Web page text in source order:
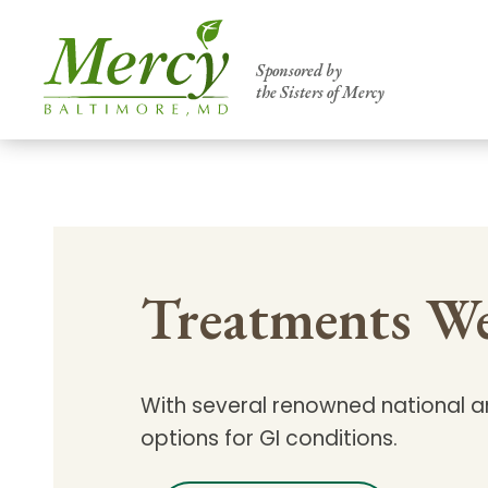
Sponsored by
the Sisters of Mercy
accessible primary and specialty care
communities.
Search All Mercy Services
Main Hospital, Baltimore
Treatments
With several renowned national
options for GI conditions.